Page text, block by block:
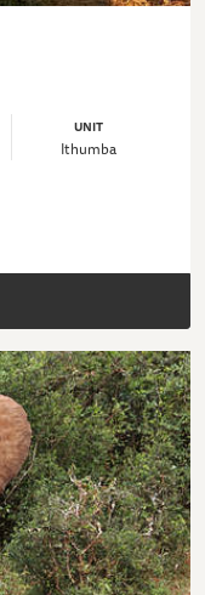
UNIT
Ithumba